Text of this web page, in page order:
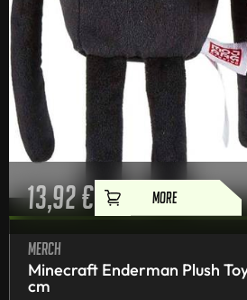
13,92€ MORE
Merch
Minecraft Enderman Plush
cm